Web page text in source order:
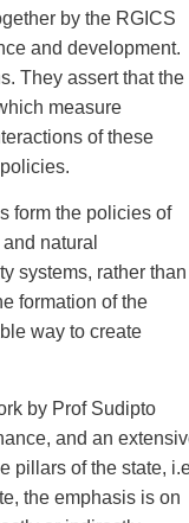
by the RGICS
and development.
They assert that the
measure
of these
form the policies of
natural
systems, rather than
formation of the
way to create
by Prof Sudipto
and an
pillars of the state,
the emphasis is on